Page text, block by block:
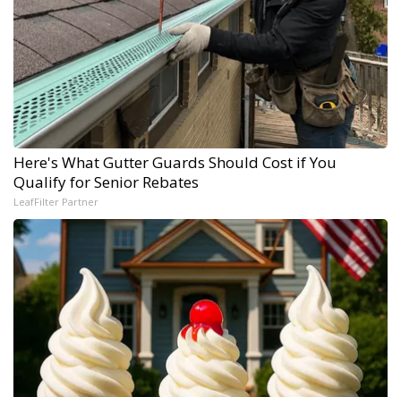
Here's What Gutter Guards Should Cost if You
Qualify for Senior Rebates
LeafFilter Partner